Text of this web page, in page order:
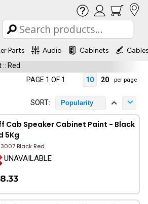
Parts Audio Cabinets
:: Red
PAGE 1 OF 1
10 20 per page
SORT: Popularity
Cab Speaker Cabinet Paint - Black
5Kg
3007 Black Red
UNAVAILABLE